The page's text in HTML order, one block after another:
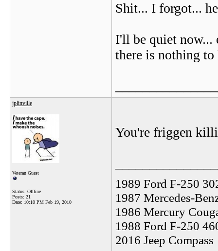
Shit... I forgot...
I'll be quiet now...
there is nothing
jplinville
Veteran Guest
Status: Offline
Posts: 21
Date: 10:10 PM Feb 19, 2010
You're friggen
1989 Ford F-250
1987 Mercedes-
1986 Mercury
1988 Ford F-250
2016 Jeep Compass